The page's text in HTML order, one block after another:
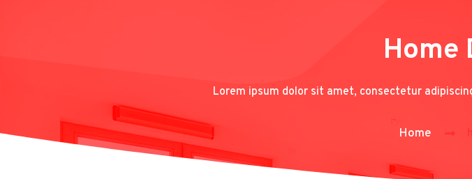
Home
Lorem ipsum dolor sit amet, consectetur
Home